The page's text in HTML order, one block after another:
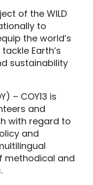
of the WILD
to
the world’s
Earth’s
sustainability
– COY13 is
and
with regard to
and
methodical and